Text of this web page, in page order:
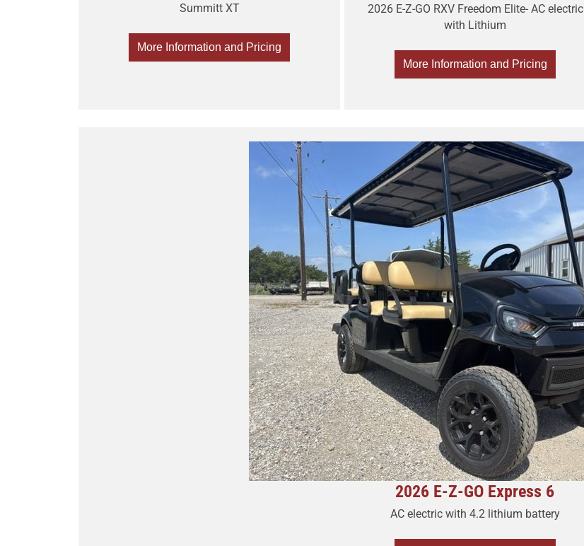
Summitt XT
More Information and Pricing
2026 E-Z-GO RXV Freedom Elite- AC electric
with Lithium
More Information and Pricing
2026 E-Z-GO Express 6
AC electric with 4.2 lithium battery